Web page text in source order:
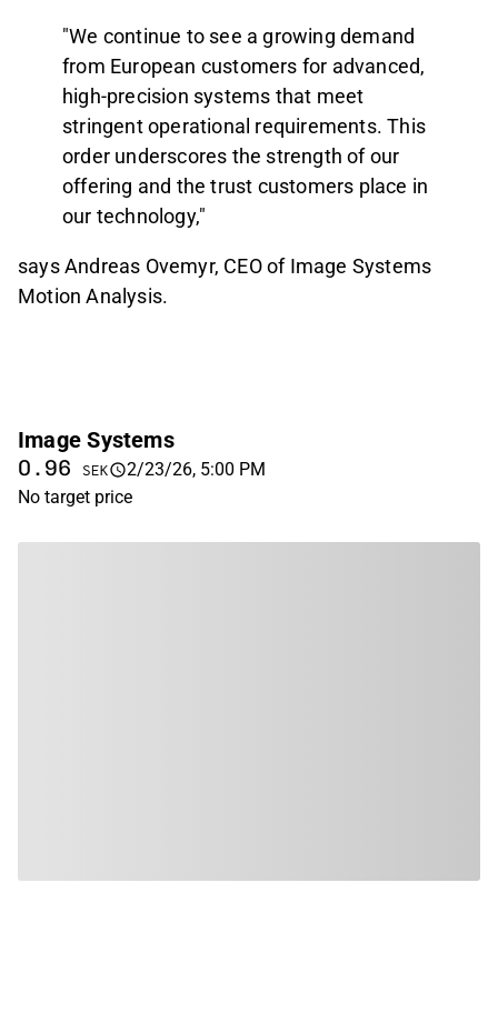
"We continue to see a growing demand
from European customers for advanced,
high-precision systems that meet
stringent operational requirements. This
order underscores the strength of our
offering and the trust customers place in
our technology,"
says Andreas Ovemyr, CEO of Image Systems
Motion Analysis.
Image Systems
0.96 SEK
2/23/26, 5:00 PM
No target price